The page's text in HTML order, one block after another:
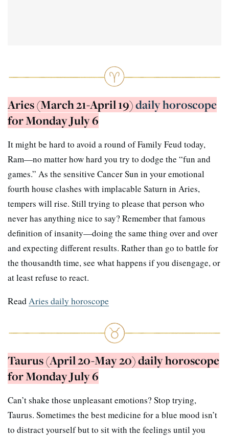
Aries (March 21-April 19)daily horoscope
for Monday July 6
It might be hard to avoid a round of Family Feud today,
Ram—no matter how hard you try to dodge the “fun and
games.” As the sensitive Cancer Sun in your emotional
fourth house clashes with implacable Saturn in Aries,
tempers will rise. Still trying to please that person who
never has anything nice to say? Remember that famous
definition of insanity—doing the same thing over and over
and expecting different results. Rather than go to battle for
the thousandth time, see what happens if you disengage, or
at least refuse to react.
ReadAries daily horoscope
Taurus (April 20-May 20) daily horoscope
for Monday July 6
Can’t shake those unpleasant emotions? Stop trying,
Taurus. Sometimes the best medicine for a blue mood isn’t
to distract yourself but to sit with the feelings until you